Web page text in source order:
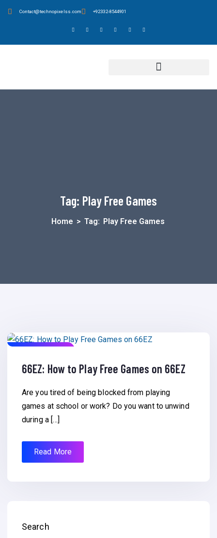
Contact@technopixelss.com +92332-8544901
Tag: Play Free Games
Home > Tag: Play Free Games
March 2, 2023
66EZ: How to Play Free Games on 66EZ
Are you tired of being blocked from playing
games at school or work? Do you want to unwind
during a […]
Read More
Search